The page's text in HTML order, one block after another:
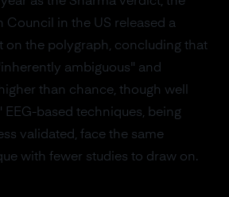
Council in the US released a
on the polygraph, concluding that
ambiguous" and
than chance, though well
EEG-based techniques, being
validated, face the same
with fewer studies to draw on.